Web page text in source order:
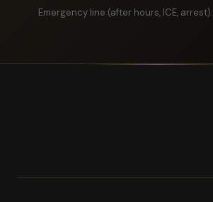
Emergency line (after hours, ICE, arrest):